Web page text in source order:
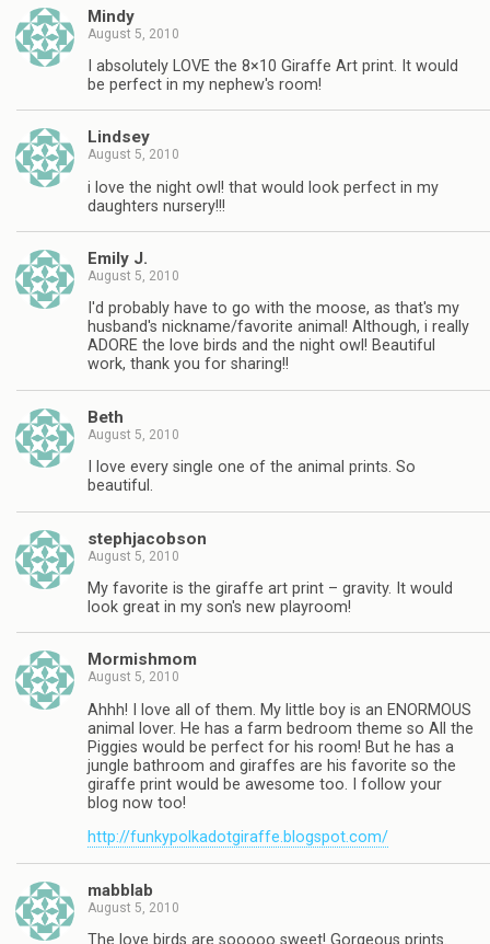
Mindy
August 5, 2010
I absolutely LOVE the 8×10 Giraffe Art print. It would
be perfect in my nephew's room!
Lindsey
August 5, 2010
i love the night owl! that would look perfect in my
daughters nursery!!!
Emily J.
August 5, 2010
I'd probably have to go with the moose, as that's my
husband's nickname/favorite animal! Although, i really
ADORE the love birds and the night owl! Beautiful
work, thank you for sharing!!
Beth
August 5, 2010
I love every single one of the animal prints. So
beautiful.
stephjacobson
August 5, 2010
My favorite is the giraffe art print – gravity. It would
look great in my son's new playroom!
Mormishmom
August 5, 2010
Ahhh! I love all of them. My little boy is an ENORMOUS
animal lover. He has a farm bedroom theme so All the
Piggies would be perfect for his room! But he has a
jungle bathroom and giraffes are his favorite so the
giraffe print would be awesome too. I follow your
blog now too!
http://funkypolkadotgiraffe.blogspot.com/
mabblab
August 5, 2010
The love birds are sooooo sweet! Gorgeous prints.